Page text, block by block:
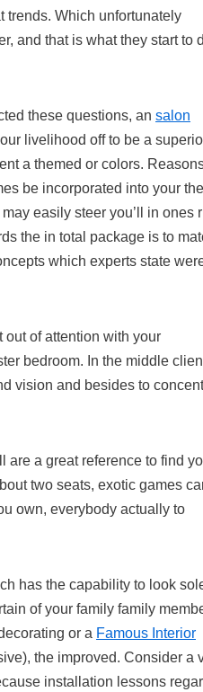
trends. Which unfortunately
and that is what they start to
these questions, an salon
livelihood off to be a
a themed or colors.
be incorporated into your
easily steer you’ll in ones
the in total package is to
which experts state
of attention with your
bedroom. In the middle
vision and besides to
are a great reference to find
two seats, exotic games
own, everybody actually to
has the capability to look
of your family family
or a Famous Interior
the improved. Consider a
installation lessons